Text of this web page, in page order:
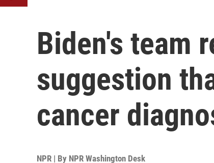
Biden's team
suggestion
cancer
NPR | By NPR Washington Desk